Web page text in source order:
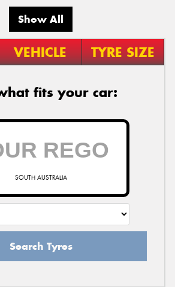
Show All
VEHICLE TYRE SIZE
fits your car:
SOUTH AUSTRALIA
Search Tyres